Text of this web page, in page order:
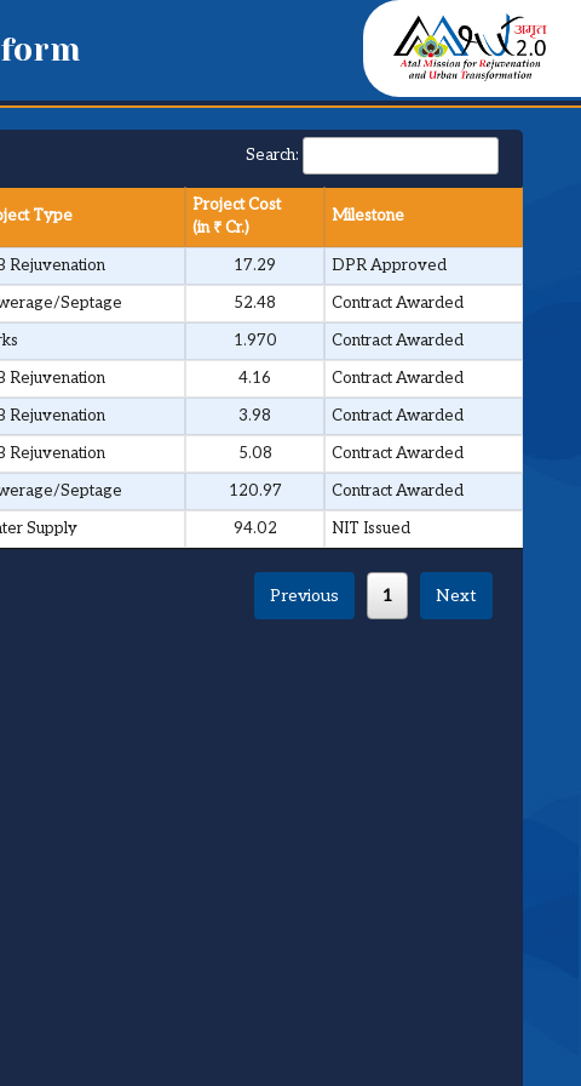
Search:
Type
Project Cost
(in ₹ Cr.)
Milestone
Rejuvenation 17.29
DPR Approved
Septage 52.48
Contract Awarded
1.970
Contract Awarded
Rejuvenation 4.16
Contract Awarded
Rejuvenation 3.98
Contract Awarded
Rejuvenation 5.08
Contract Awarded
Septage 120.97
Contract Awarded
Supply 94.02 NIT Issued
Previous 1 Next